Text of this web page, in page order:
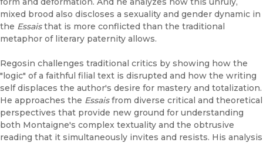
mixed brood also discloses a sexuality and gender dynamic in
the Essaisthat is more conflicted than the traditional
metaphor of literary paternity allows.
Regosin challenges traditional critics by showing how the
"logic" of a faithful filial text is disrupted and how the writing
self displaces the author's desire for mastery and totalization.
He approaches the Essaisfrom diverse critical and theoretical
perspectives that provide new ground for understanding
both Montaigne's complex textuality and the obtrusive
reading that it simultaneously invites and resists. His analysis